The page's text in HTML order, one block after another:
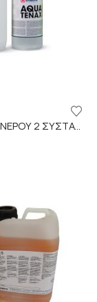
AQUA TENAX ΑΣΤΑΡΙ ΝΕΡΟΥ 2 ΣΥΣΤΑΤΙΚΩΝ